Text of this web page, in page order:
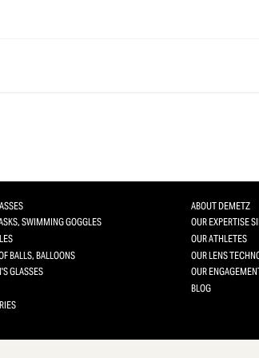
SWIMMING GOGGLES
BALLS, BALLOONS
GLASSES
ABOUT DEMETZ
OUR EXPERTISE
OUR ATHLETES
OUR LENS
OUR
BLOG
want to activate